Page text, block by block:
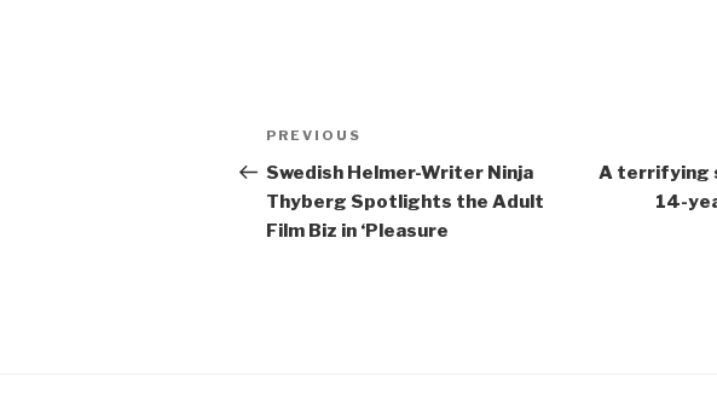
Post
navigation
Previous
Post
PREVIOUS
Swedish Helmer-Writer Ninja
Thyberg Spotlights the Adult
Film Biz in ‘Pleasure
A terrifying
14-